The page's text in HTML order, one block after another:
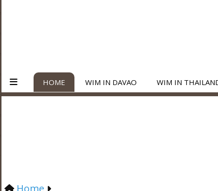
HOME WIM IN DAVAO WIM IN
Home